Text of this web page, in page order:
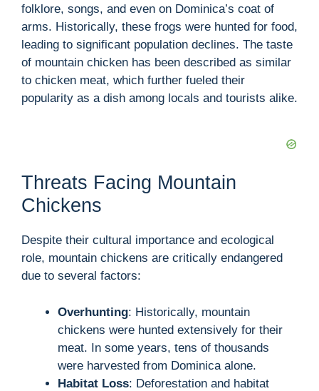
d
e
folklore, songs, and even on Dominica’s coat of
arms. Historically, these frogs were hunted for food,
leading to significant population declines. The taste
of mountain chicken has been described as similar
to chicken meat, which further fueled their
popularity as a dish among locals and tourists alike.
Threats Facing Mountain
Chickens
Despite their cultural importance and ecological
role, mountain chickens are critically endangered
due to several factors:
Overhunting: Historically, mountain
chickens were hunted extensively for their
meat. In some years, tens of thousands
were harvested from Dominica alone.
Habitat Loss: Deforestation and habitat